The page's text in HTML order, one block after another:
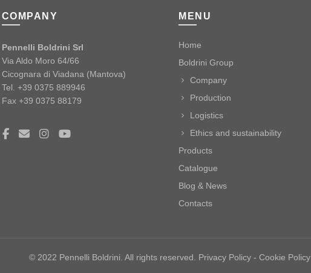
COMPANY
Pennelli Boldrini Srl
Via Aldo Moro 64/66
Cicognara di Viadana (Mantova)
Tel. +39 0375 889946
Fax +39 0375 88179
MENU
Home
Boldrini Group
Company
Production
Logistics
Ethics and sustainability
Products
Catalogue
Blog & News
Contacts
© 2022 Pennelli Boldrini. All rights reserved. Privacy Policy- Cookie Policy